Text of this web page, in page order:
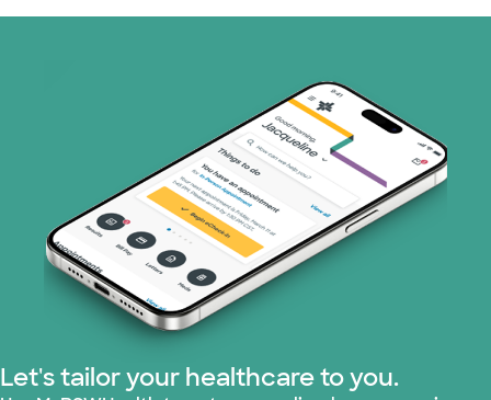
Let's tailor your healthcare to you.